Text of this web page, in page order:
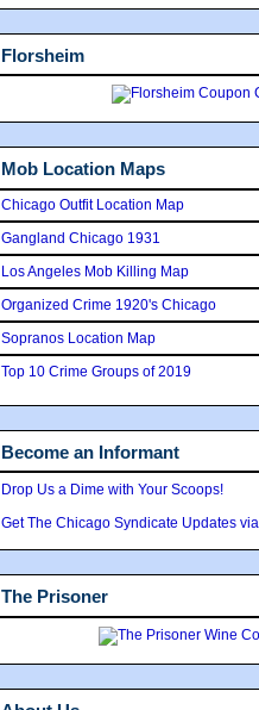
Florsheim
Mob Location Maps
Chicago Outfit Location Map
Gangland Chicago 1931
Los Angeles Mob Killing Map
Organized Crime 1920's Chicago
Sopranos Location Map
Top 10 Crime Groups of 2019
Become an Informant
Drop Us a Dime with Your Scoops!
Get The Chicago Syndicate Updates via
The Prisoner